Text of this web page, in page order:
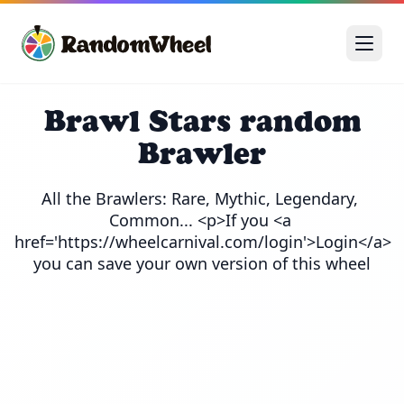
Brawl Stars random
Brawler
All the Brawlers: Rare, Mythic, Legendary,
Common... <p>If you <a
href='https://wheelcarnival.com/login'>Login</a>
you can save your own version of this wheel